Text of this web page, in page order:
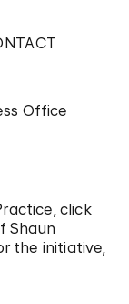
Office
click
Shaun
the initiative,